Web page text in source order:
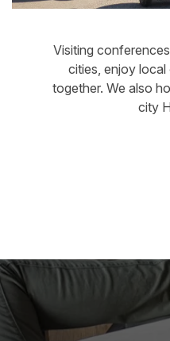
Visiting
cities, enjoy
together. We also
city